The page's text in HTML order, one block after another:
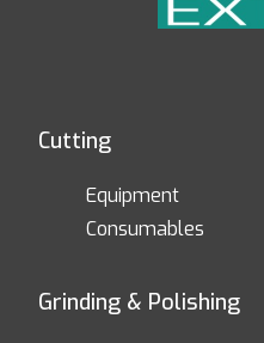
Cutting
Equipment
Consumables
Grinding & Polishing